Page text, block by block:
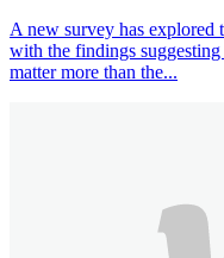
A new survey has explored
with the findings
matter more than the...